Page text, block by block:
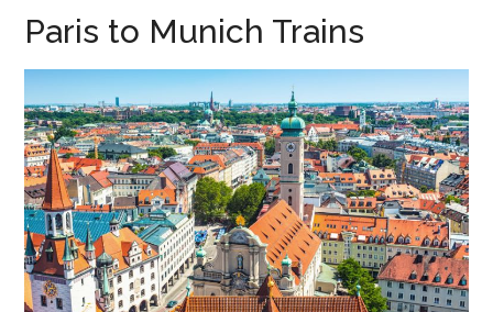
Paris to Munich Trains